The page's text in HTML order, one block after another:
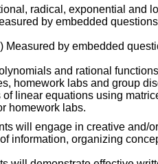
radical, exponential and
by embedded
by embedded
and rational
homework labs and group
linear equations using
homework labs.
will engage in creative and/
information, organizing